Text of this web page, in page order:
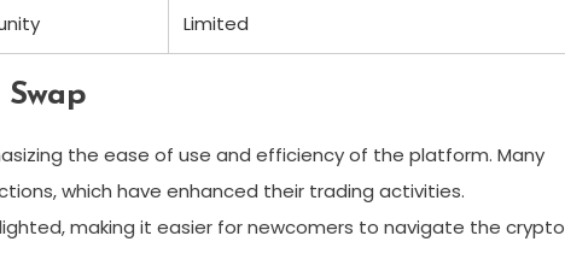
Limited
the ease of use and efficiency of the platform. Many
which have enhanced their trading activities.
making it easier for newcomers to navigate the crypto